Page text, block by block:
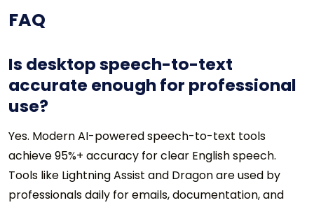
FAQ
Is desktop speech-to-text
accurate enough for professional
use?
Yes. Modern AI-powered speech-to-text tools
achieve 95%+ accuracy for clear English speech.
Tools like Lightning Assist and Dragon are used by
professionals daily for emails, documentation, and